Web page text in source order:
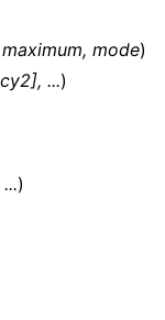
mode)
...)
)